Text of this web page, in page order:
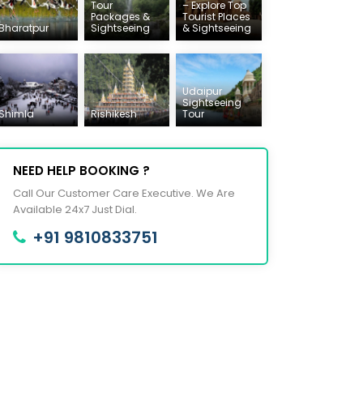
Tour
Packages &
Sightseeing
– Explore Top
Tourist Places
& Sightseeing
Rishikesh
Udaipur
Sightseeing
Tour
NEED HELP BOOKING ?
Call Our Customer Care Executive. We Are
Available 24x7 Just Dial.
+91 9810833751